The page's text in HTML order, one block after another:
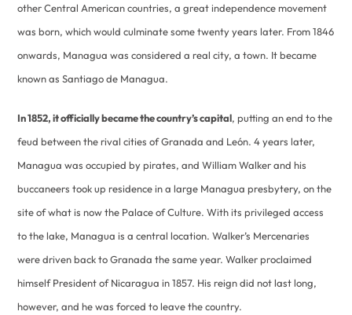
other Central American countries, a great independence movement
was born, which would culminate some twenty years later. From 1846
onwards, Managua was considered a real city, a town. It became
known as Santiago de Managua.
In 1852, it officially became the country’s capital, putting an end to the
feud between the rival cities of Granada and León. 4 years later,
Managua was occupied by pirates, and William Walker and his
buccaneers took up residence in a large Managua presbytery, on the
site of what is now the Palace of Culture. With its privileged access
to the lake, Managua is a central location. Walker’s Mercenaries
were driven back to Granada the same year. Walker proclaimed
himself President of Nicaragua in 1857. His reign did not last long,
however, and he was forced to leave the country.